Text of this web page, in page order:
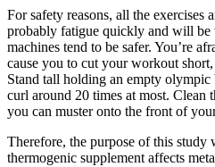
For safety reasons, all the exercises
probably fatigue quickly and will
machines tend to be safer. You’re
cause you to cut your workout
Stand tall holding an empty
curl around 20 times at most. Clean
you can muster onto the front of
Therefore, the purpose of this study
thermogenic supplement affects